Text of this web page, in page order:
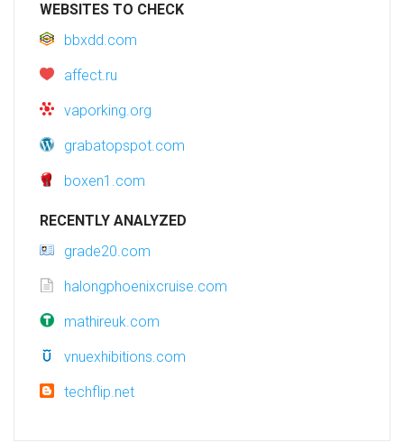
WEBSITES TO CHECK
bbxdd.com
affect.ru
vaporking.org
grabatopspot.com
boxen1.com
RECENTLY ANALYZED
grade20.com
halongphoenixcruise.com
mathireuk.com
vnuexhibitions.com
techflip.net